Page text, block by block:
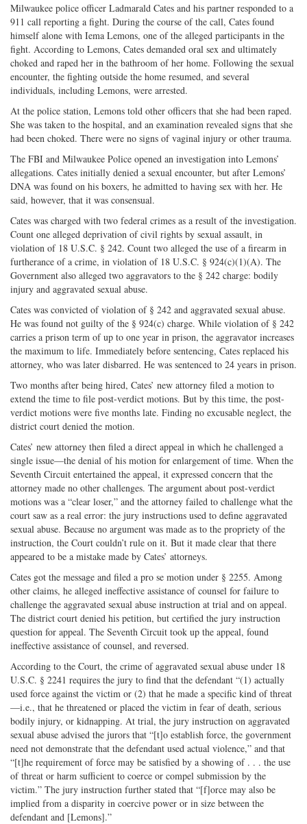
Milwaukee police officer Ladmarald Cates and his partner responded to a
911 call reporting a fight. During the course of the call, Cates found
himself alone with Iema Lemons, one of the alleged participants in the
fight. According to Lemons, Cates demanded oral sex and ultimately
choked and raped her in the bathroom of her home. Following the sexual
encounter, the fighting outside the home resumed, and several
individuals, including Lemons, were arrested.
At the police station, Lemons told other officers that she had been raped.
She was taken to the hospital, and an examination revealed signs that she
had been choked. There were no signs of vaginal injury or other trauma.
The FBI and Milwaukee Police opened an investigation into Lemons’
allegations. Cates initially denied a sexual encounter, but after Lemons’
DNA was found on his boxers, he admitted to having sex with her. He
said, however, that it was consensual.
Cates was charged with two federal crimes as a result of the investigation.
Count one alleged deprivation of civil rights by sexual assault, in
violation of 18 U.S.C. § 242. Count two alleged the use of a firearm in
furtherance of a crime, in violation of 18 U.S.C. § 924(c)(1)(A). The
Government also alleged two aggravators to the § 242 charge: bodily
injury and aggravated sexual abuse.
Cates was convicted of violation of § 242 and aggravated sexual abuse.
He was found not guilty of the § 924(c) charge. While violation of § 242
carries a prison term of up to one year in prison, the aggravator increases
the maximum to life. Immediately before sentencing, Cates replaced his
attorney, who was later disbarred. He was sentenced to 24 years in prison.
Two months after being hired, Cates’ new attorney filed a motion to
extend the time to file post-verdict motions. But by this time, the post-
verdict motions were five months late. Finding no excusable neglect, the
district court denied the motion.
Cates’ new attorney then filed a direct appeal in which he challenged a
single issue—the denial of his motion for enlargement of time. When the
Seventh Circuit entertained the appeal, it expressed concern that the
attorney made no other challenges. The argument about post-verdict
motions was a “clear loser,” and the attorney failed to challenge what the
court saw as a real error: the jury instructions used to define aggravated
sexual abuse. Because no argument was made as to the propriety of the
instruction, the Court couldn’t rule on it. But it made clear that there
appeared to be a mistake made by Cates’ attorneys.
Cates got the message and filed a pro se motion under § 2255. Among
other claims, he alleged ineffective assistance of counsel for failure to
challenge the aggravated sexual abuse instruction at trial and on appeal.
The district court denied his petition, but certified the jury instruction
question for appeal. The Seventh Circuit took up the appeal, found
ineffective assistance of counsel, and reversed.
According to the Court, the crime of aggravated sexual abuse under 18
U.S.C. § 2241 requires the jury to find that the defendant “(1) actually
used force against the victim or (2) that he made a specific kind of threat
—i.e., that he threatened or placed the victim in fear of death, serious
bodily injury, or kidnapping. At trial, the jury instruction on aggravated
sexual abuse advised the jurors that “[t]o establish force, the government
need not demonstrate that the defendant used actual violence,” and that
“[t]he requirement of force may be satisfied by a showing of . . . the use
of threat or harm sufficient to coerce or compel submission by the
victim.” The jury instruction further stated that “[f]orce may also be
implied from a disparity in coercive power or in size between the
defendant and [Lemons].”